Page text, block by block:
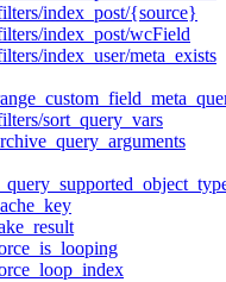
index_post/{source}
index_post/wcField
index_user/meta_exists
sort_query_vars